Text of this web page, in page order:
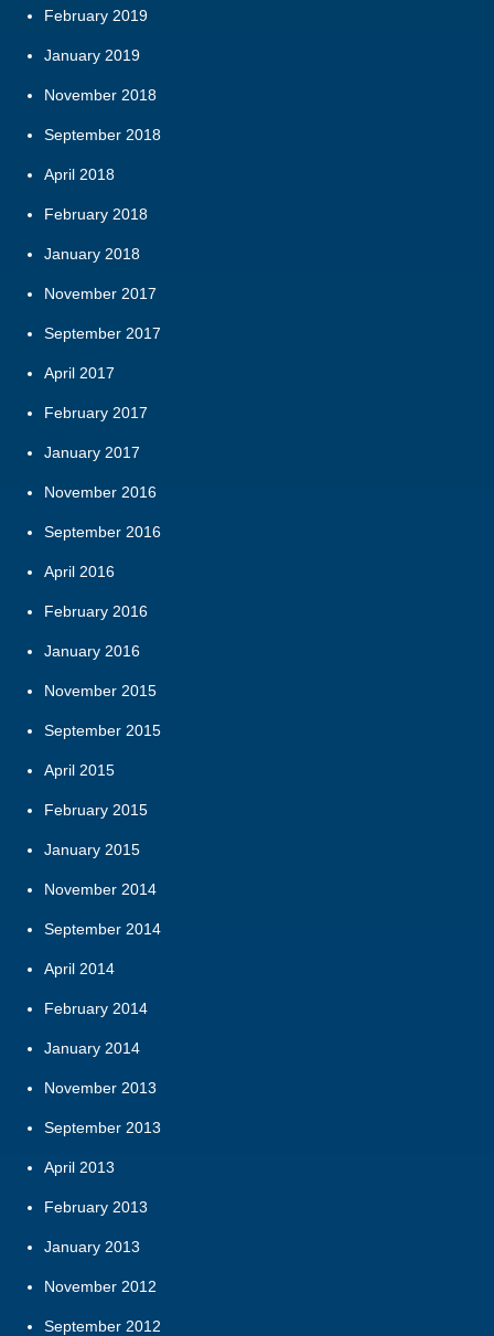
February 2019
January 2019
November 2018
September 2018
April 2018
February 2018
January 2018
November 2017
September 2017
April 2017
February 2017
January 2017
November 2016
September 2016
April 2016
February 2016
January 2016
November 2015
September 2015
April 2015
February 2015
January 2015
November 2014
September 2014
April 2014
February 2014
January 2014
November 2013
September 2013
April 2013
February 2013
January 2013
November 2012
September 2012